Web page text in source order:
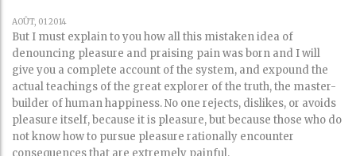
AOÛT, 01 2014
But I must explain to you how all this mistaken idea of
denouncing pleasure and praising pain was born and I will
give you a complete account of the system, and expound the
actual teachings of the great explorer of the truth, the master-
builder of human happiness. No one rejects, dislikes, or avoids
pleasure itself, because it is pleasure, but because those who do
not know how to pursue pleasure rationally encounter
consequences that are extremely painful.